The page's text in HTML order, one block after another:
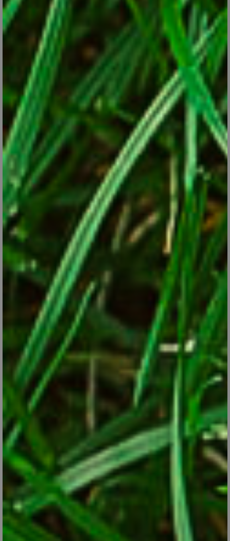
shade.
CONTINUE READING
Forcing Spring Bulbs in Pots
Jan 9, 2018
Check our tips for forcing spring bulbs into bloom indoors during
the winter months.
CONTINUE READING